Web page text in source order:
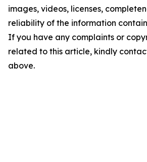
images, videos, licenses,
reliability of the information
If you have any complaints or
related to this article, kindly
above.